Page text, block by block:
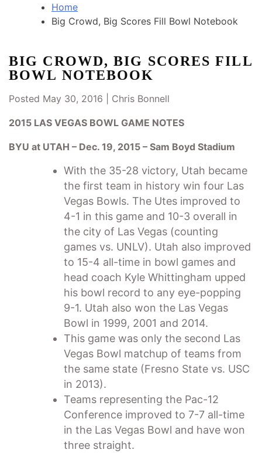
Home
Big Crowd, Big Scores Fill Bowl Notebook
BIG CROWD, BIG SCORES FILL
BOWL NOTEBOOK
Posted May 30, 2016 | Chris Bonnell
2015 LAS VEGAS BOWL GAME NOTES
BYU at UTAH – Dec. 19, 2015 – Sam Boyd Stadium
With the 35-28 victory, Utah became
the first team in history win four Las
Vegas Bowls. The Utes improved to
4-1 in this game and 10-3 overall in
the city of Las Vegas (counting
games vs. UNLV). Utah also improved
to 15-4 all-time in bowl games and
head coach Kyle Whittingham upped
his bowl record to any eye-popping
9-1. Utah also won the Las Vegas
Bowl in 1999, 2001 and 2014.
This game was only the second Las
Vegas Bowl matchup of teams from
the same state (Fresno State vs. USC
in 2013).
Teams representing the Pac-12
Conference improved to 7-7 all-time
in the Las Vegas Bowl and have won
three straight.